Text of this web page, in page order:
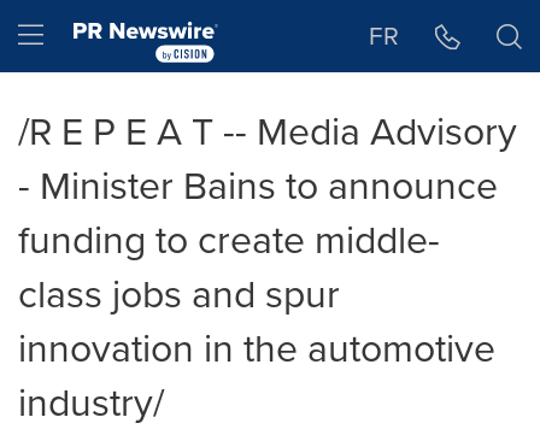
Hamburger menu FR
/R E P E A T -- Media Advisory
- Minister Bains to announce
funding to create middle-
class jobs and spur
innovation in the automotive
industry/